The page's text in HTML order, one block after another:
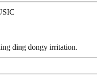
ding dongy irritation.